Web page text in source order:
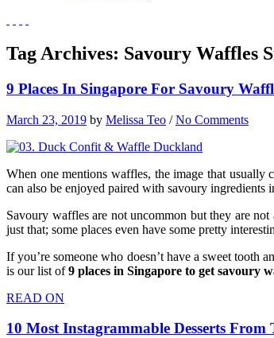
Tag Archives: Savoury Waffles
9 Places In Singapore For Savoury
March 23, 2019 by Melissa Teo /No Comments
When one mentions waffles, the image that
can also be enjoyed paired with savoury ingredients
Savoury waffles are not uncommon but they are
just that; some places even have some pretty
If you’re someone who doesn’t have a sweet tooth
is our list of9 places in Singapore to get savoury
READ ON
10 Most Instagrammable Desserts